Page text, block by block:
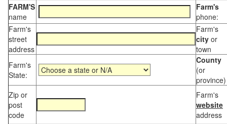
FARM'S
name
Farm's
phone:
Farm's
street
address
Farm's
city or
town
Farm's
State:
County
(or
province)
Zip or
post
code
Farm's
website
address